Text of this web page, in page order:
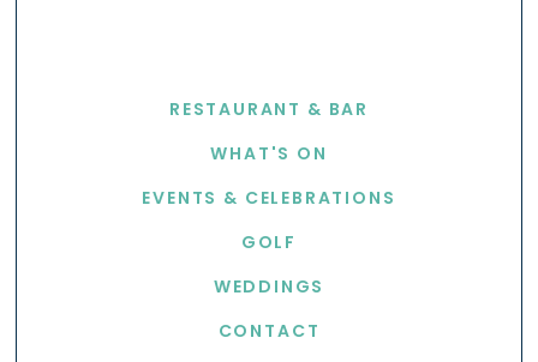
RESTAURANT & BAR
WHAT'S ON
EVENTS & CELEBRATIONS
GOLF
WEDDINGS
CONTACT